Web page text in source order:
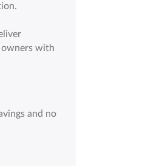
owners with
and no